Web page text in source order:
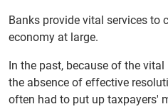
Banks provide vital services to
economy at large.
In the past, because of the
the absence of effective
often had to put up taxpayers'